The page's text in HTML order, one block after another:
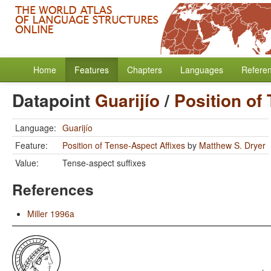
Home Features Chapters Languages
Datapoint Guarijío/ Position of
Language: Guarijío
Feature:
Position of Tense-Aspect Affixes by Matthew S. Dryer
Value:
Tense-aspect suffixes
References
Miller 1996a